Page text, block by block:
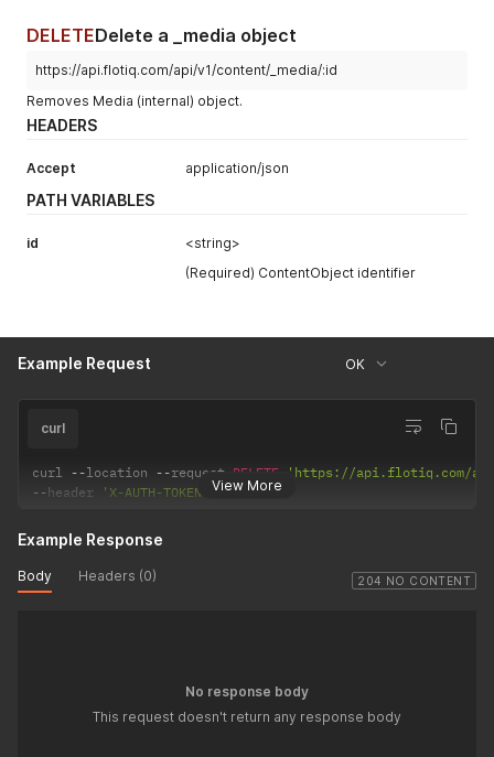
DELETEDelete a _media object
https://api.flotiq.com/api/v1/content/_media/:id
Removes Media (internal) object.
HEADERS
Accept application/json
PATH VARIABLES
id
<string>
(Required) ContentObject identifier
Example Request OK
View More
curl
curl --location --request DELETE
'https://api.flotiq.com/
--header 'X-AUTH-TOKEN: <API Key>'
204 NO CONTENT
Example Response
Body Headers (0)
No response body
This request doesn't return any response body